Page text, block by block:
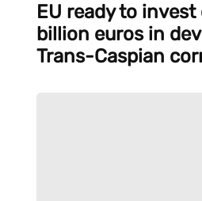
EU ready to invest
billion euros in
Trans-Caspian